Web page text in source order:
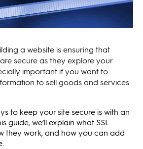
a website is ensuring that
secure as they explore your
important if you want to
to sell goods and services
to keep your site secure is with an
guide, we’ll explain what SSL
they work, and how you can add